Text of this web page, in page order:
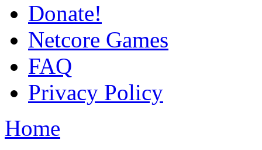
Donate!
Netcore Games
FAQ
Privacy Policy
Home